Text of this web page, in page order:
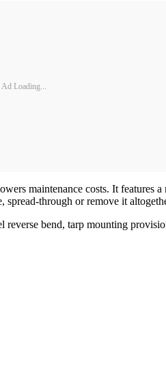
Ad Loading...
maintenance costs. It
spread-through or remove it
bend, tarp mounting